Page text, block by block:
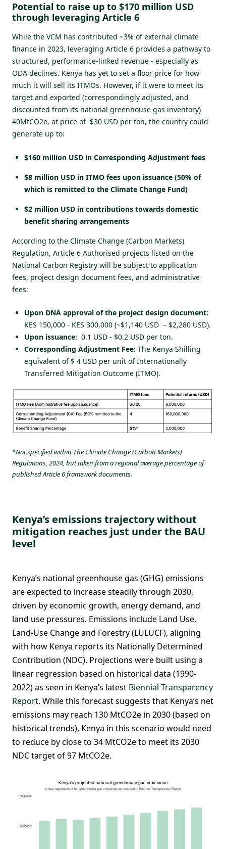
Potential to raise up to $170 million USD
through leveraging Article 6
While the VCM has contributed ~3% of external climate
finance in 2023, leveraging Article 6 provides a pathway to
structured, performance-linked revenue - especially as
ODA declines. Kenya has yet to set a floor price for how
much it will sell its ITMOs. However, if it were to meet its
target and exported (correspondingly adjusted, and
discounted from its national greenhouse gas inventory)
40MtCO2e, at price of $30 USD per ton, the country could
generate up to:
$160 million USD in Corresponding Adjustment fees
$8 million USD in ITMO fees upon issuance (50% of
which is remitted to the Climate Change Fund)
$2 million USD in contributions towards domestic
benefit sharing arrangements
According to the Climate Change (Carbon Markets)
Regulation, Article 6 Authorised projects listed on the
National Carbon Registry will be subject to application
fees, project design document fees, and administrative
fees:
Upon DNA approval of the project design document:
KES 150,000 - KES 300,000 (~$1,140 USD – $2,280 USD).
Upon issuance: 0.1 USD - $0.2 USD per ton.
Corresponding Adjustment Fee: The Kenya Shilling
equivalent of $ 4 USD per unit of Internationally
Transferred Mitigation Outcome (ITMO).
*Not specified within The Climate Change (Carbon Markets)
Regulations, 2024, but taken from a regional average percentage of
published Article 6 framework documents.
Kenya’s emissions trajectory without
mitigation reaches just under the BAU
level
Kenya’s national greenhouse gas (GHG) emissions
are expected to increase steadily through 2030,
driven by economic growth, energy demand, and
land use pressures. Emissions include Land Use,
Land-Use Change and Forestry (LULUCF), aligning
with how Kenya reports its Nationally Determined
Contribution (NDC). Projections were built using a
linear regression based on historical data (1990-
2022) as seen in Kenya’s latest Biennial Transparency
Report. While this forecast suggests that Kenya’s net
emissions may reach 130 MtCO2e in 2030 (based on
historical trends), Kenya in this scenario would need
to reduce by close to 34 MtCO2e to meet its 2030
NDC target of 97 MtCO2e.